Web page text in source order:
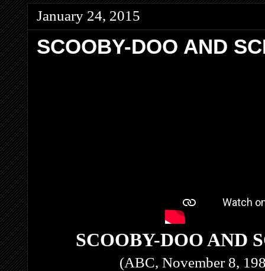
January 24, 2015
SCOOBY-DOO AND
SCOOBY-DOO AND
(ABC, November 8,